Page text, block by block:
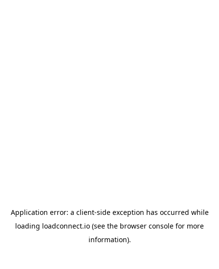
Application error: a client-side exception has occurred while
loading loadconnect.io (see the browser console for more
information).